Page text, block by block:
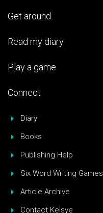
Get around
Read my diary
Play a game
Connect
Diary
Books
Publishing Help
Six Word Writing Games
Article Archive
Contact Kelsye